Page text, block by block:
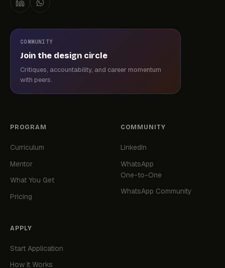
COMMUNITY
Join the design circle
Critiques, accountability, and career momentum
with peers.
PROGRAM
Curriculum
Mentor
What You Get
Pricing
COMMUNITY
LinkedIn
WhatsApp
One-to-One
WhatsApp Community
APPLY
Start Application
How It Works